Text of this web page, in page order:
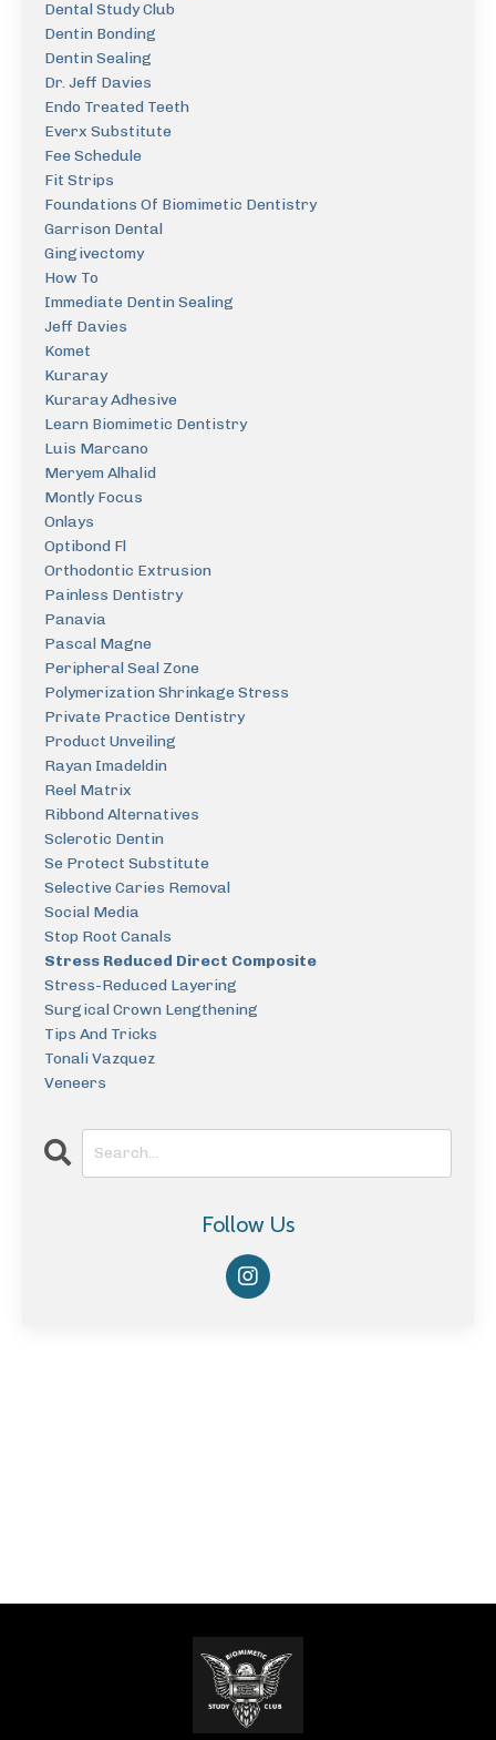
Dental Study Club
Dentin Bonding
Dentin Sealing
Dr. Jeff Davies
Endo Treated Teeth
Everx Substitute
Fee Schedule
Fit Strips
Foundations Of Biomimetic Dentistry
Garrison Dental
Gingivectomy
How To
Immediate Dentin Sealing
Jeff Davies
Komet
Kuraray
Kuraray Adhesive
Learn Biomimetic Dentistry
Luis Marcano
Meryem Alhalid
Montly Focus
Onlays
Optibond Fl
Orthodontic Extrusion
Painless Dentistry
Panavia
Pascal Magne
Peripheral Seal Zone
Polymerization Shrinkage Stress
Private Practice Dentistry
Product Unveiling
Rayan Imadeldin
Reel Matrix
Ribbond Alternatives
Sclerotic Dentin
Se Protect Substitute
Selective Caries Removal
Social Media
Stop Root Canals
Stress Reduced Direct Composite
Stress-Reduced Layering
Surgical Crown Lengthening
Tips And Tricks
Tonali Vazquez
Veneers
Follow Us